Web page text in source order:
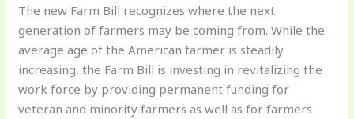
The new Farm Bill recognizes where the next
generation of farmers may be coming from. While the
average age of the American farmer is steadily
increasing, the Farm Bill is investing in revitalizing the
work force by providing permanent funding for
veteran and minority farmers as well as for farmers